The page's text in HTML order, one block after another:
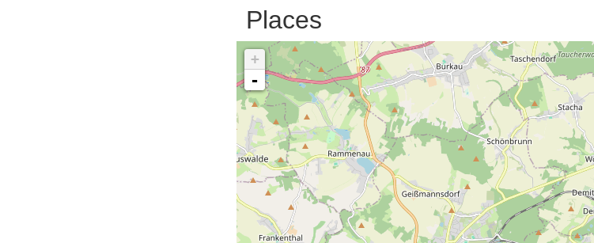
Places
+
-